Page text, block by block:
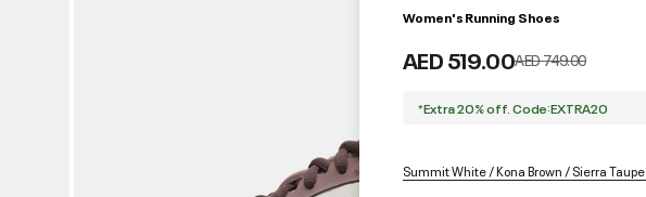
Women's Running Shoes
AED 519.00Price reduced from
AED 749.00to
*Extra 20% off. Code:EXTRA20
Summit White / Kona Brown / Sierra Taupe